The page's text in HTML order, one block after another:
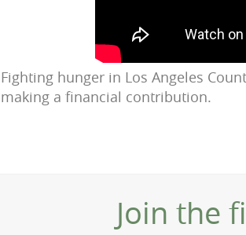
Fighting hunger in Los Angeles
making a financial contribution.
Join the